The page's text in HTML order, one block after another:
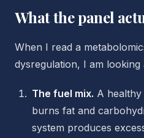
What the panel
When I read a
dysregulation, I am
The fuel mix. A
burns fat and
system produces